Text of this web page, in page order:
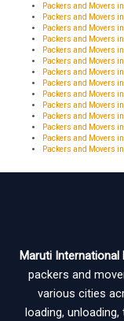
Packers and Movers
Packers and Movers
Packers and Movers
Packers and Movers
Packers and Movers
Packers and Movers
Packers and Movers
Packers and Movers
Packers and Movers
Packers and Movers
Packers and Movers
Packers and Movers
Packers and Movers
Packers and Movers
Maruti
packers and
various cities
loading,